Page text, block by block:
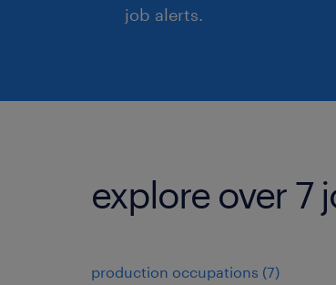
job alerts.
explore over 7
production occupations (7)